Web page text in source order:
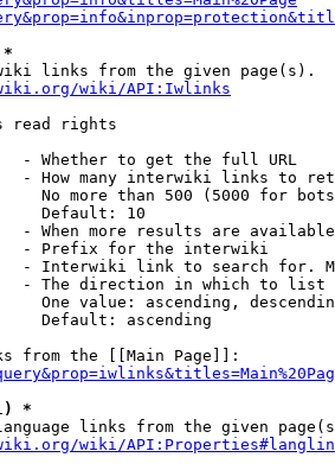
*
links from the given page(s).
wiki/API:Iwlinks
read rights
- Whether to get the full URL
- How many interwiki links to
No more than 500 (5000 for
Default: 10
- When more results are
- Prefix for the interwiki
- Interwiki link to search for.
- The direction in which to list
One value: ascending,
Default: ascending
from the [[Main Page]]:
*
links from the given
wiki/